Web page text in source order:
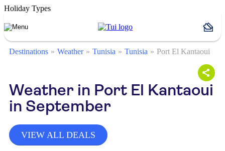
Holiday Types
Destinations Weather Tunisia Tunisia Port El Kantaoui
Weather in Port El Kantaoui
in September
VIEW ALL DEALS